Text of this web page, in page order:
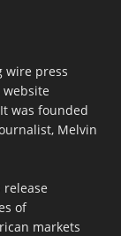
wire press
was founded
Melvin
of
markets